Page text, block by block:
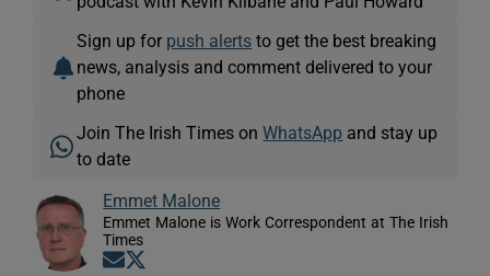
Sign up for push alerts to get the best breaking
news, analysis and comment delivered to your
phone
Join The Irish Times onWhatsApp and stay up
to date
Emmet Malone
Emmet Malone is Work Correspondent at The Irish
Times
Opens in new window